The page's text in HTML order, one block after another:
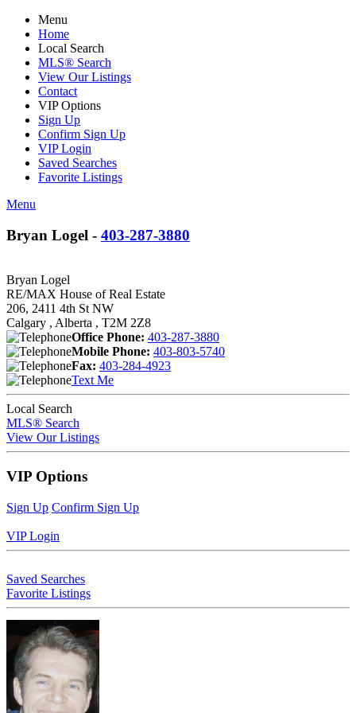
Menu
Home
Local Search
MLS® Search
View Our Listings
Contact
VIP Options
Sign Up
Confirm Sign Up
VIP Login
Saved Searches
Favorite Listings
Menu
Bryan Logel - 403-287-3880
Bryan Logel
RE/MAX House of Real Estate
206, 2411 4th St NW
Calgary , Alberta , T2M 2Z8
Office Phone: 403-287-3880
Mobile Phone: 403-803-5740
Fax: 403-284-4923
Text Me
Local Search
MLS® Search
View Our Listings
VIP Options
Sign Up Confirm Sign Up
VIP Login
Saved Searches
Favorite Listings